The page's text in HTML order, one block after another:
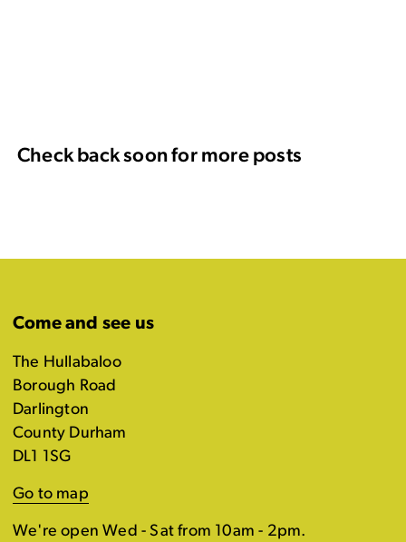
Check back soon for more posts
Come and see us
The Hullabaloo
Borough Road
Darlington
County Durham
DL1 1SG
Go to map
We're open Wed - Sat from 10am - 2pm.